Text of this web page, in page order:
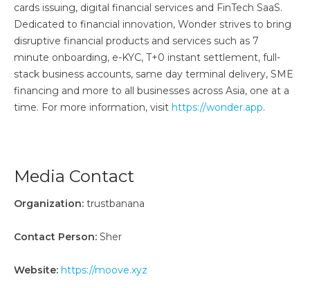
cards issuing, digital financial services and FinTech SaaS.
Dedicated to financial innovation, Wonder strives to bring
disruptive financial products and services such as 7
minute onboarding, e-KYC, T+0 instant settlement, full-
stack business accounts, same day terminal delivery, SME
financing and more to all businesses across Asia, one at a
time. For more information, visit https://wonder.app.
Media Contact
Organization: trustbanana
Contact Person: Sher
Website: https://moove.xyz